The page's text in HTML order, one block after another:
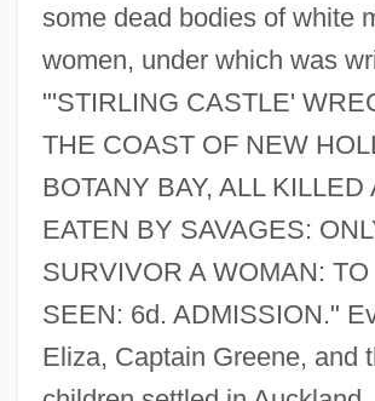
some dead bodies of white
women, under which was
"'STIRLING CASTLE'
THE COAST OF NEW
BOTANY BAY, ALL KILLED
EATEN BY SAVAGES:
SURVIVOR A WOMAN: TO
SEEN: 6d. ADMISSION."
Eliza, Captain Greene, and